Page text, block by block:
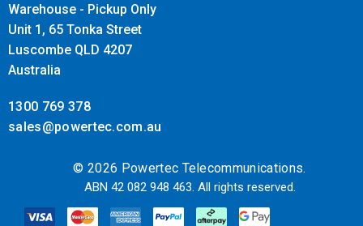
Warehouse - Pickup Only
Unit 1, 65 Tonka Street
Luscombe QLD 4207
Australia
1300 769 378
sales@powertec.com.au
© 2026 Powertec Telecommunications.
ABN 42 082 948 463. All rights reserved.